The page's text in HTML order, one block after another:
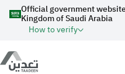
Skip to main content
Official government
Kingdom of Saudi Arabia
How to verify